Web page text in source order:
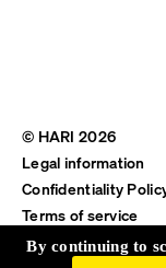
© HARI 2026
Legal information
Confidentiality
Terms of service
Shipping & Return
By continuing to